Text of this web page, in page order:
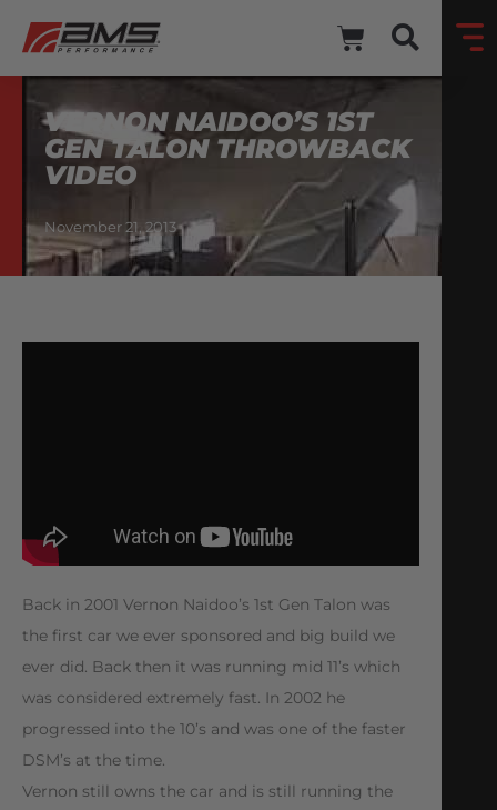
VERNON NAIDOO’S 1ST
GEN TALON THROWBACK
VIDEO
November 21, 2013
Back in 2001 Vernon Naidoo’s 1st Gen Talon was
the first car we ever sponsored and big build we
ever did. Back then it was running mid 11’s which
was considered extremely fast. In 2002 he
progressed into the 10’s and was one of the faster
DSM’s at the time.
Vernon still owns the car and is still running the